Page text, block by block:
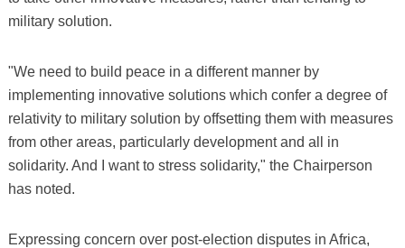
military solution.
"We need to build peace in a different manner by
implementing innovative solutions which confer a degree of
relativity to military solution by offsetting them with measures
from other areas, particularly development and all in
solidarity. And I want to stress solidarity," the Chairperson
has noted.
Expressing concern over post-election disputes in Africa,